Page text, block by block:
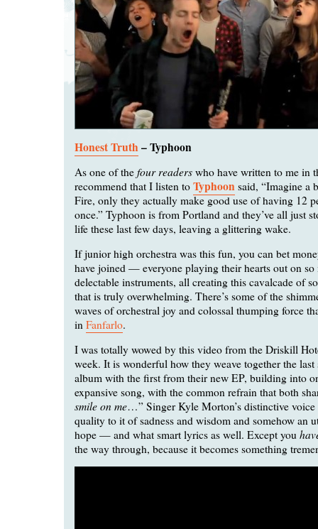
Honest Truth– Typhoon
As one of the four readers who have written to me in
recommend that I listen to Typhoon said, “Imagine a
Fire, only they actually make good use of having 12
once.” Typhoon is from Portland and they’ve all just
life these last few days, leaving a glittering wake.
If junior high orchestra was this fun, you can bet
have joined — everyone playing their hearts out on
delectable instruments, all creating this cavalcade of
that is truly overwhelming. There’s some of the
waves of orchestral joy and colossal thumping force
in Fanfarlo.
I was totally wowed by this video from the Driskill
week. It is wonderful how they weave together the
album with the first from their new EP, building into
expansive song, with the common refrain that both
smile on me…” Singer Kyle Morton’s distinctive voice
quality to it of sadness and wisdom and somehow an
hope — and what smart lyrics as well. Except you
the way through, because it becomes something